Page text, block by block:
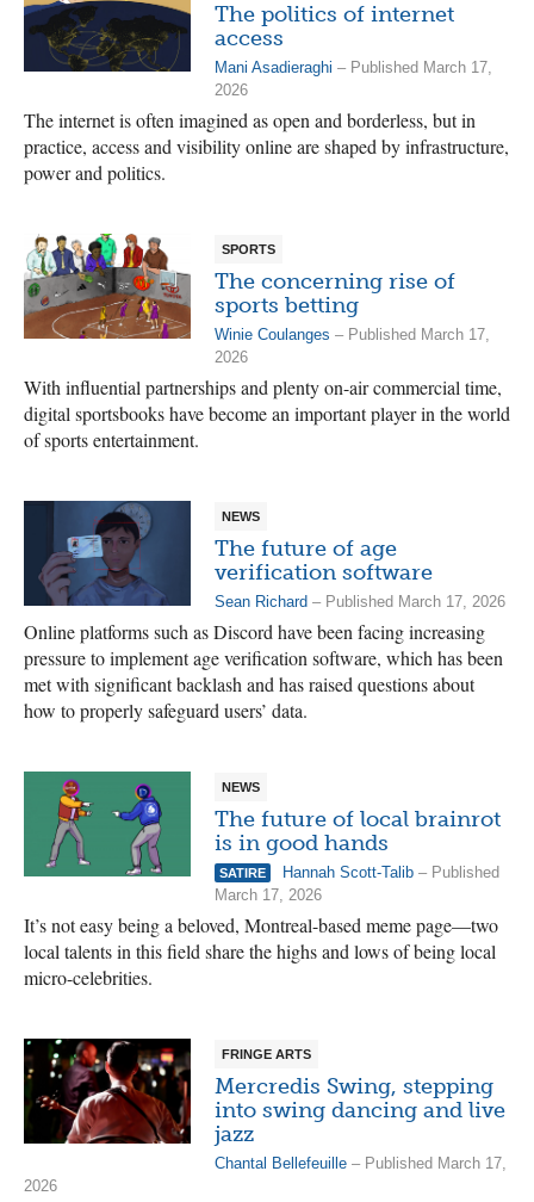
The politics of internet
access
Mani Asadieraghi – Published March 17,
2026
The internet is often imagined as open and borderless, but in
practice, access and visibility online are shaped by infrastructure,
power and politics.
SPORTS
The concerning rise of
sports betting
Winie Coulanges – Published March 17,
2026
With influential partnerships and plenty on-air commercial time,
digital sportsbooks have become an important player in the world
of sports entertainment.
NEWS
The future of age
verification software
Sean Richard – Published March 17, 2026
Online platforms such as Discord have been facing increasing
pressure to implement age verification software, which has been
met with significant backlash and has raised questions about
how to properly safeguard users’ data.
NEWS
The future of local brainrot
is in good hands
SATIRE Hannah Scott-Talib – Published
March 17, 2026
It’s not easy being a beloved, Montreal-based meme page—two
local talents in this field share the highs and lows of being local
micro-celebrities.
FRINGE ARTS
Mercredis Swing, stepping
into swing dancing and live
jazz
Chantal Bellefeuille – Published March 17,
2026